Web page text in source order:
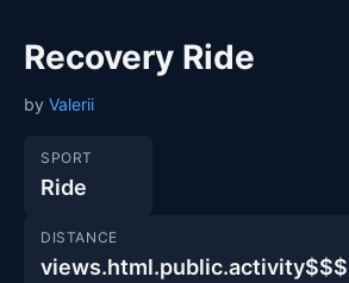
Recovery Ride
by Valerii
SPORT
Ride
DISTANCE